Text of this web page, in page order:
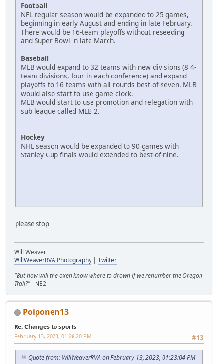
Football
NFL regular season would be expanded to 25 games,
beginning in early August and ending in late February.
There would be 16-team playoffs without reseeding
and Super Bowl in late March.
Baseball
MLB would expand to 32 teams with new divisions (8 4-
team divisions, four in each conference) and expand
playoffs to 16 teams with all rounds best-of-seven. MLB
would also start to use game clock.
MLB would start to use promotion and relegation with
sub league called MLB 2.
Hockey
NHL season would be expanded to 90 games with
Stanley Cup finals would extended to best-of-nine.
please stop
Will Weaver
WillWeaverRVA Photography | Twitter
"But how will the oxen know where to drown if we renumber the Oregon
Trail?"- NE2
Poiponen13
Re: Changes to sports
#13
February 13, 2023, 01:26:20 PM
Quote from: WillWeaverRVA on February 13, 2023, 01:23:04 PM